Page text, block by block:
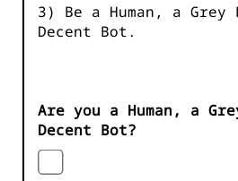
3) Be a Human, a
Decent Bot.
Are you a Human, a
Decent Bot?